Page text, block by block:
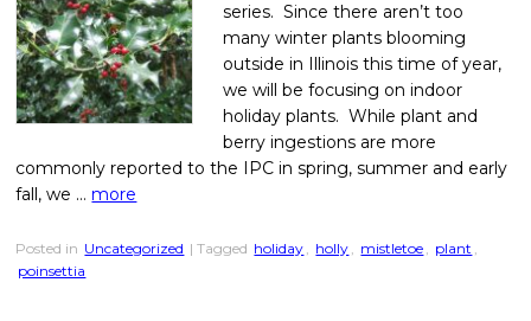
series. Since there aren’t too
many winter plants blooming
outside in Illinois this time of year,
we will be focusing on indoor
holiday plants. While plant and
berry ingestions are more
commonly reported to the IPC in spring, summer and early
fall, we …more
Posted in Uncategorized | Tagged holiday , holly , mistletoe , plant ,
poinsettia